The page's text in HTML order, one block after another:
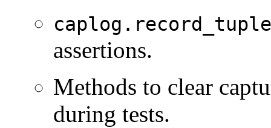
assertions.
Methods to clear
during tests.